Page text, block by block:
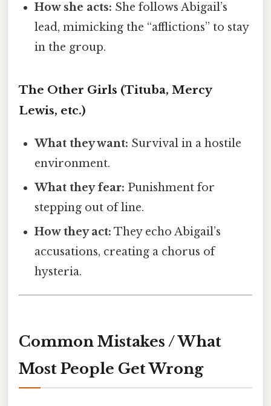
How she acts: She follows Abigail’s
lead, mimicking the “afflictions” to stay
in the group.
The Other Girls (Tituba, Mercy
Lewis, etc.)
What they want: Survival in a hostile
environment.
What they fear: Punishment for
stepping out of line.
How they act: They echo Abigail’s
accusations, creating a chorus of
hysteria.
Common Mistakes / What
Most People Get Wrong